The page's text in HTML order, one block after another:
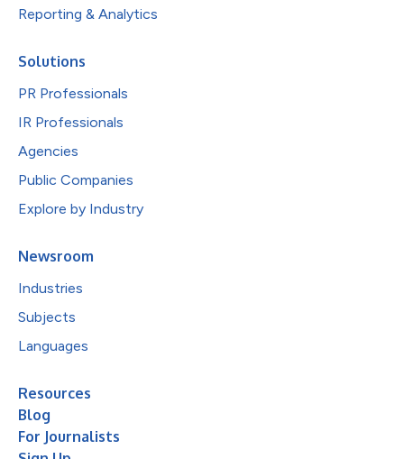
Reporting & Analytics
Solutions
PR Professionals
IR Professionals
Agencies
Public Companies
Explore by Industry
Newsroom
Industries
Subjects
Languages
Resources
Blog
For Journalists